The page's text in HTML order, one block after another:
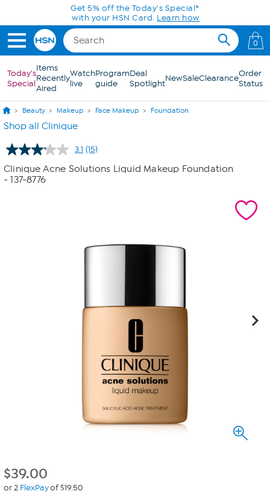
Skip to Main ContentGet 5% off the Today's Special*
with your HSN Card. Learn how
0
Today's
Special
Items
Recently
Aired
Watch
live
Program
guide
Deal
SpotlightNewSaleClearanceOrder
Status
Beauty Makeup Face Makeup Foundation
Shop all Clinique
3.1 Read
15
Reviews.
(15)
Clinique Acne Solutions Liquid Makeup Foundation
- 137-8776
$39.00
or 2 FlexPayof $19.50